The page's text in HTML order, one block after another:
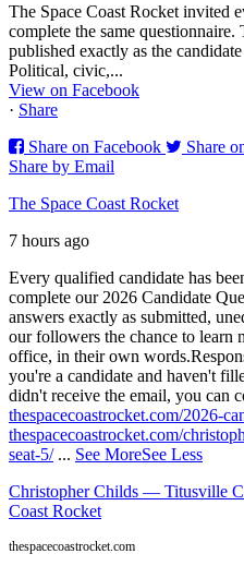
The Space Coast Rocket invited
complete the same questionnaire.
published exactly as the
Political, civic,...
View on Facebook
· Share
Share on Facebook
Share
Share by Email
The Space Coast Rocket
7 hours ago
Every qualified candidate has
complete our 2026 Candidate
answers exactly as submitted,
our followers the chance to learn
office, in their own words.
you're a candidate and haven't
didn't receive the email, you can
thespacecoastrocket.com/2026-
thespacecoastrocket.com/
seat-5/ ... See MoreSee Less
Christopher Childs — Titusville
Coast Rocket
thespacecoastrocket.com